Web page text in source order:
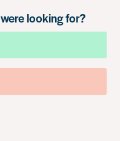
looking for?